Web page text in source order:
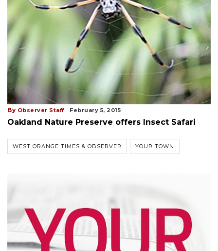
By Observer Staff February 5, 2015
Oakland Nature Preserve offers Insect Safari
WEST ORANGE TIMES & OBSERVER YOUR TOWN